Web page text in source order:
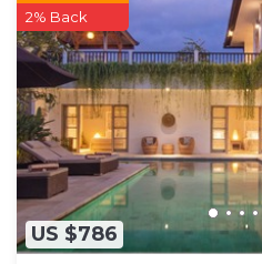
US $786
2% Back